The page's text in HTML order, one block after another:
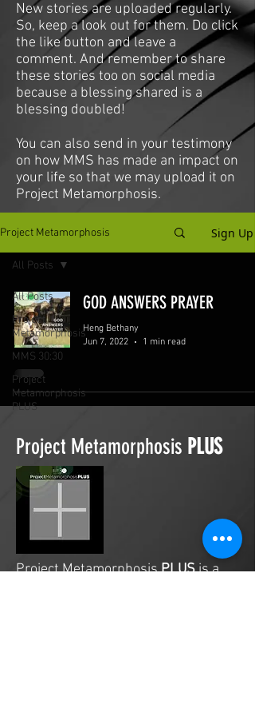
New stories are uploaded regularly.
So, keep a look out for them. Do click
the like button and leave a
comment. And remember to share
these stories too on social media
because a blessing shared is a
blessing doubled!
You can also send in your testimony
on how MMS has made an impact on
your life so that we may upload it on
Project Metamorphosis.
Project Metamorphosis Sign Up
All Posts
Project
Metamorphosis
MMS 30:30
Project
Metamorphosis
PLUS
All Posts
GOD ANSWERS PRAYER
Heng Bethany
Jun 7, 2022
1 min read
Project Metamorphosis PLUS
Project MetamorphosisPLUSis a